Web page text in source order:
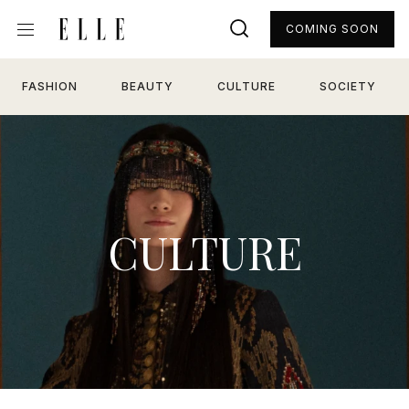
FASHION BEAUTY CULTURE SOCIETY
COMING SOON
CULTURE